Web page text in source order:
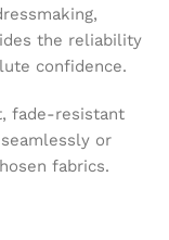
the reliability
confidence.
fade-resistant
or
fabrics.